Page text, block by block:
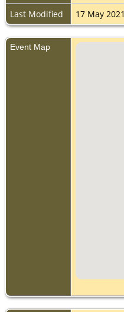
Last Modified
17 May 2021
Event Map